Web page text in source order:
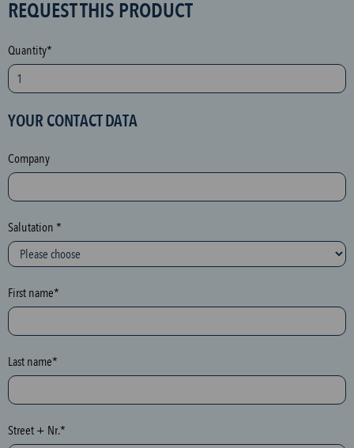
S
A
M
p
o
e
c
t
i
o
n
h
n
e
y
p
t
REQUEST THIS PRODUCT
Quantity*
YOUR CONTACT DATA
Company
Salutation *
First name*
Last name*
Street + Nr.*